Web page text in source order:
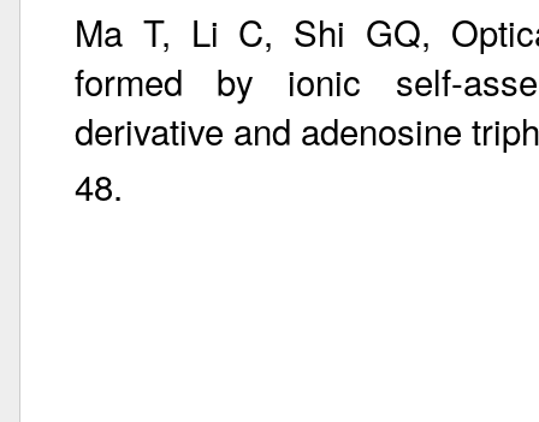
Ma T, Li C, Shi GQ,
formed by ionic self-
derivative and adenosine
48.